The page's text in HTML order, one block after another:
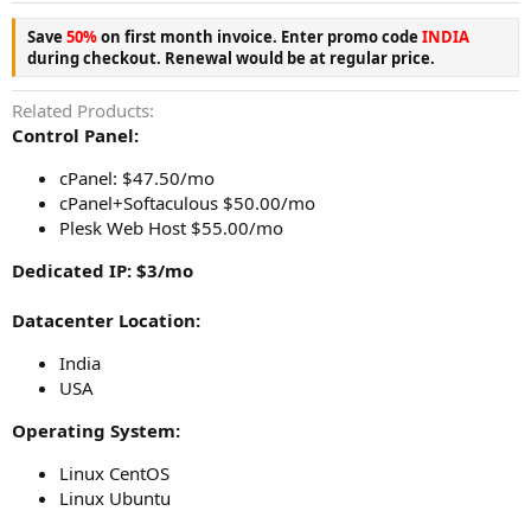
Save 50%on first month invoice. Enter promo code INDIA
during checkout. Renewal would be at regular price.
Related Products
Control Panel:
cPanel: $47.50/mo
cPanel+Softaculous $50.00/mo
Plesk Web Host $55.00/mo
Dedicated IP: $3/mo
Datacenter Location:
India
USA
Operating System:
Linux CentOS
Linux Ubuntu